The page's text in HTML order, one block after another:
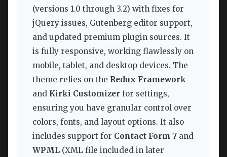
(versions 1.0 through 3.2) with fixes for
jQuery issues, Gutenberg editor support,
and updated premium plugin sources. It
is fully responsive, working flawlessly on
mobile, tablet, and desktop devices. The
theme relies on the Redux Framework
and Kirki Customizer for settings,
ensuring you have granular control over
colors, fonts, and layout options. It also
includes support for Contact Form 7 and
WPML (XML file included in later